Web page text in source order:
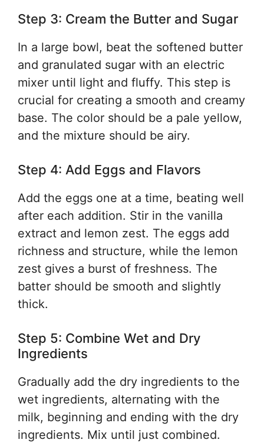
Step 3: Cream the Butter and Sugar
In a large bowl, beat the softened butter
and granulated sugar with an electric
mixer until light and fluffy. This step is
crucial for creating a smooth and creamy
base. The color should be a pale yellow,
and the mixture should be airy.
Step 4: Add Eggs and Flavors
Add the eggs one at a time, beating well
after each addition. Stir in the vanilla
extract and lemon zest. The eggs add
richness and structure, while the lemon
zest gives a burst of freshness. The
batter should be smooth and slightly
thick.
Step 5: Combine Wet and Dry
Ingredients
Gradually add the dry ingredients to the
wet ingredients, alternating with the
milk, beginning and ending with the dry
ingredients. Mix until just combined.